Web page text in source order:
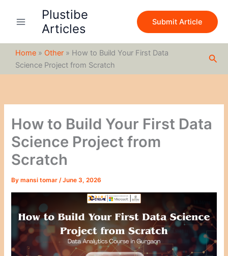
Plustibe
Articles
Submit Article
Home » Other » How to Build Your First Data
Science Project from Scratch
How to Build Your First Data
Science Project from
Scratch
Bymansi tomar/June 3, 2026
c